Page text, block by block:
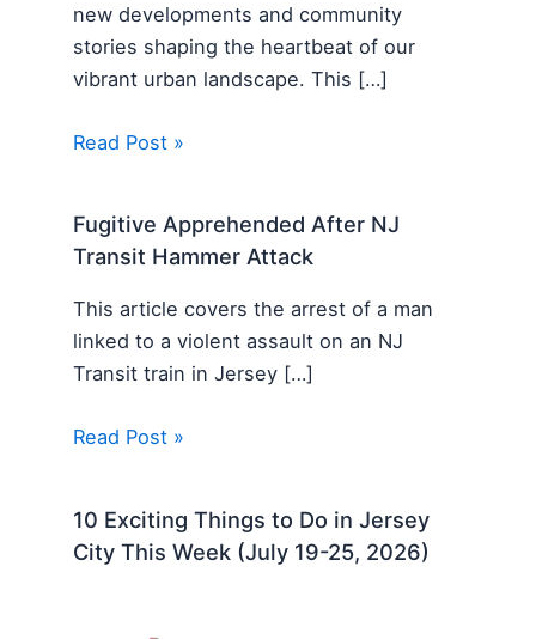
new developments and community
stories shaping the heartbeat of our
vibrant urban landscape. This […]
Read Post »
Fugitive Apprehended After NJ
Transit Hammer Attack
This article covers the arrest of a man
linked to a violent assault on an NJ
Transit train in Jersey […]
Read Post »
10 Exciting Things to Do in Jersey
City This Week (July 19-25, 2026)